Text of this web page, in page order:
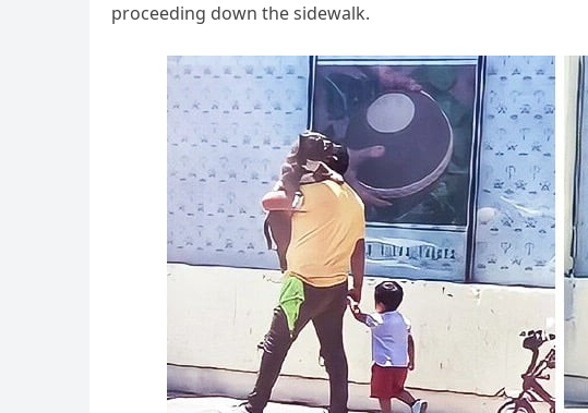
proceeding down the sidewalk.